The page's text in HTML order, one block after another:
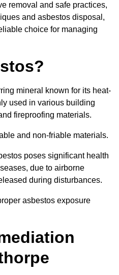
removal and safe practices,
and asbestos disposal,
choice for managing
mineral known for its heat-
used in various building
fireproofing materials.
and non-friable materials.
poses significant health
due to airborne
during disturbances.
asbestos exposure